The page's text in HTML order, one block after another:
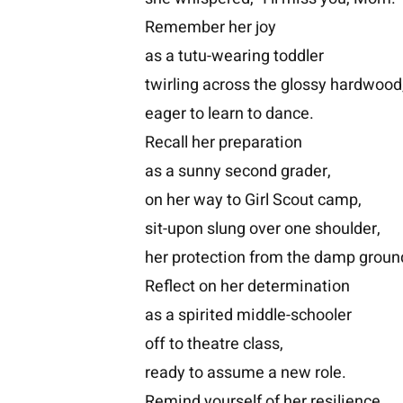
Remember her joy
as a tutu-wearing toddler
twirling across the glossy
eager to learn to dance.
Recall her preparation
as a sunny second grader,
on her way to Girl Scout camp,
sit-upon slung over one shoulder,
her protection from the damp
Reflect on her determination
as a spirited middle-schooler
off to theatre class,
ready to assume a new role.